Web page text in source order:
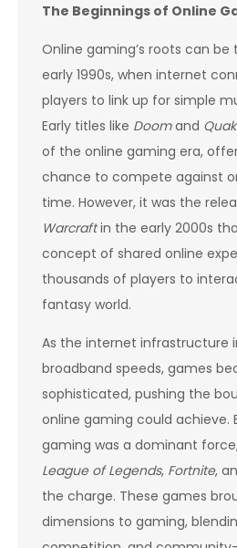
The Beginnings of Online
Online gaming’s roots can
early 1990s, when internet
players to link up for simple
Early titles like Doomand
of the online gaming era,
chance to compete against
time. However, it was the
Warcraftin the early 2000s
concept of shared online
thousands of players to
fantasy world.
As the internet infrastructure
broadband speeds, games
sophisticated, pushing the
online gaming could achieve.
gaming was a dominant
League of Legends, Fortnite,
the charge. These games
dimensions to gaming,